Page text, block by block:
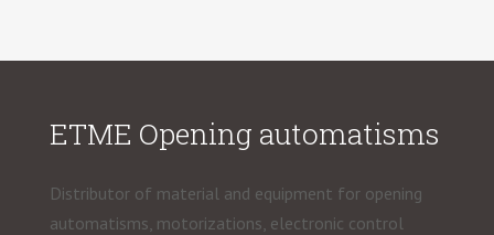
ETME Opening automatisms
Distributor of material and equipment for opening
automatisms, motorizations, electronic control